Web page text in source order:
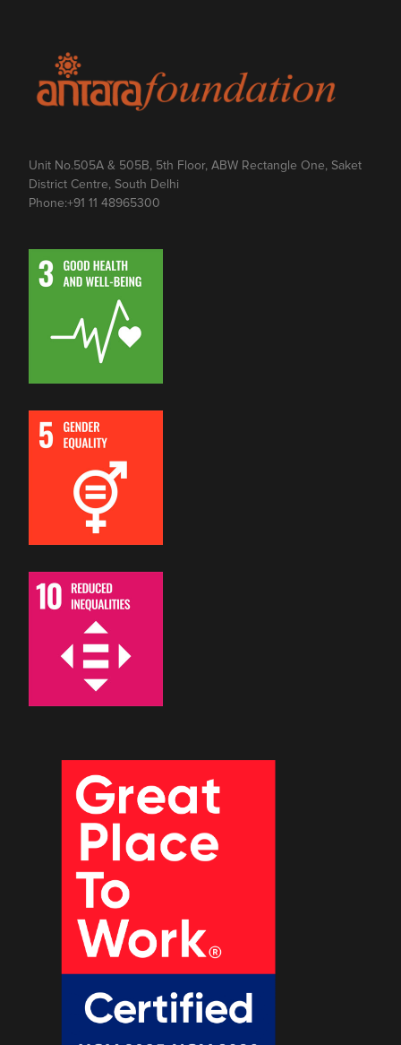
Unit No.505A & 505B, 5th Floor, ABW Rectangle One, Saket
District Centre, South Delhi
Phone:+91 11 48965300